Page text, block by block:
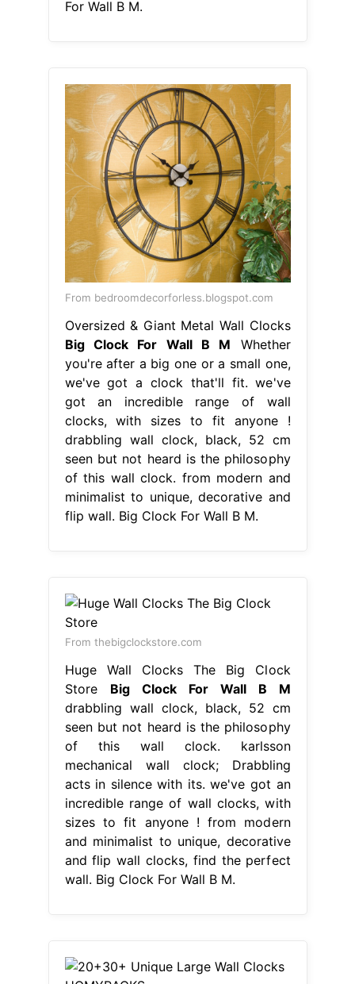
For Wall B M.
From bedroomdecorforless.blogspot.com
Oversized & Giant Metal Wall Clocks
Big Clock For Wall B M Whether
you're after a big one or a small one,
we've got a clock that'll fit. we've
got an incredible range of wall
clocks, with sizes to fit anyone !
drabbling wall clock, black, 52 cm
seen but not heard is the philosophy
of this wall clock. from modern and
minimalist to unique, decorative and
flip wall. Big Clock For Wall B M.
From thebigclockstore.com
Huge Wall Clocks The Big Clock
Store Big Clock For Wall B M
drabbling wall clock, black, 52 cm
seen but not heard is the philosophy
of this wall clock. karlsson
mechanical wall clock; Drabbling
acts in silence with its. we've got an
incredible range of wall clocks, with
sizes to fit anyone ! from modern
and minimalist to unique, decorative
and flip wall clocks, find the perfect
wall. Big Clock For Wall B M.